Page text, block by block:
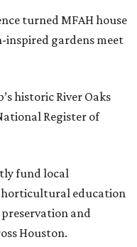
turned MFAH house
inspired gardens meet
historic River Oaks
Register of
fund local
horticultural education
and
Houston.